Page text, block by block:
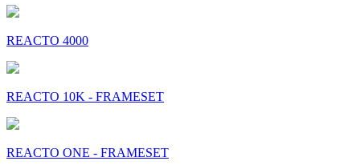
REACTO 4000
REACTO 10K - FRAMESET
REACTO ONE - FRAMESET